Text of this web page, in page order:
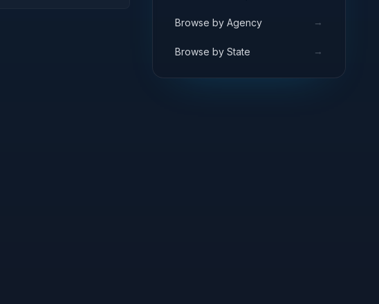
Browse by Agency →
Browse by State →